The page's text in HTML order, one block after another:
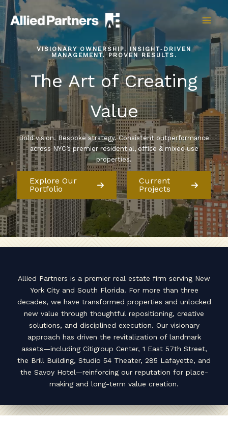
Skip
to
content
VISIONARY OWNERSHIP. INSIGHT‑DRIVEN
MANAGEMENT. PROVEN RESULTS.
The Art of Creating
Value
Bold vision. Bespoke strategy. Consistent outperformance
across NYC’s premier residential, office & mixed‑use
properties.
Explore Our
Portfolio
Current
Projects
Allied Partners is a premier real estate firm serving New
York City and South Florida. For more than three
decades, we have transformed properties and unlocked
new value through thoughtful repositioning, creative
solutions, and disciplined execution. Our visionary
approach has driven the revitalization of landmark
assets—including Citigroup Center, 1 East 57th Street,
the Brill Building, Studio 54 Theater, 285 Lafayette, and
the Savoy Hotel—reinforcing our reputation for place-
making and long-term value creation.